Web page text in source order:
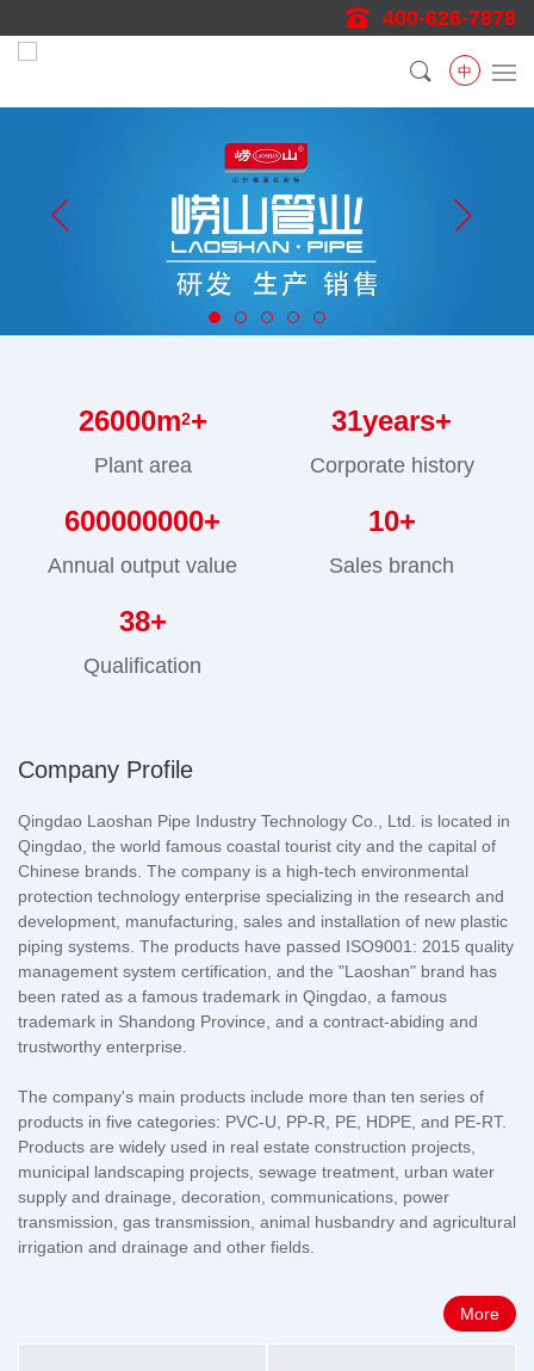
400-626-7878
中
26000m2+
Plant area
31years+
Corporate history
600000000+
Annual output value
10+
Sales branch
38+
Qualification
Company Profile
Qingdao Laoshan Pipe Industry Technology Co., Ltd. is located in
Qingdao, the world famous coastal tourist city and the capital of
Chinese brands. The company is a high-tech environmental
protection technology enterprise specializing in the research and
development, manufacturing, sales and installation of new plastic
piping systems. The products have passed ISO9001: 2015 quality
management system certification, and the "Laoshan" brand has
been rated as a famous trademark in Qingdao, a famous
trademark in Shandong Province, and a contract-abiding and
trustworthy enterprise.
The company's main products include more than ten series of
products in five categories: PVC-U, PP-R, PE, HDPE, and PE-RT.
Products are widely used in real estate construction projects,
municipal landscaping projects, sewage treatment, urban water
supply and drainage, decoration, communications, power
transmission, gas transmission, animal husbandry and agricultural
irrigation and drainage and other fields.
More